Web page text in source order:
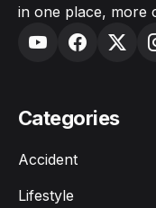
in one place, more
Categories
Accident
Lifestyle